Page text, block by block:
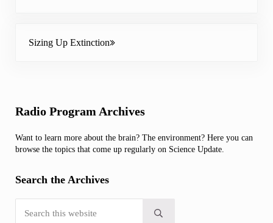
Sizing Up Extinction
Sidebar
Radio Program Archives
Want to learn more about the brain? The environment? Here you can
browse the topics that come up regularly on Science Update.
Search the Archives
Submit search